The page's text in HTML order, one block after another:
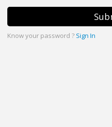
Know your password ? Sign In